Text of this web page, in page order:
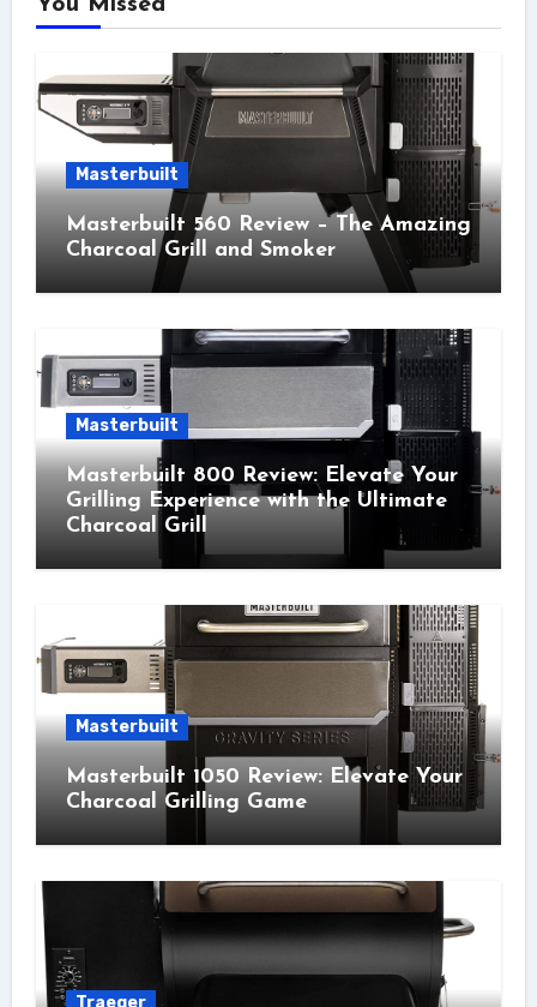
Masterbuilt
Masterbuilt 560 Review – The Amazing
Charcoal Grill and Smoker
Masterbuilt
Masterbuilt 800 Review: Elevate Your
Grilling Experience with the Ultimate
Charcoal Grill
Masterbuilt
Masterbuilt 1050 Review: Elevate Your
Charcoal Grilling Game
Traeger